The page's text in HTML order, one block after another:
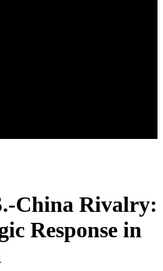
China Rivalry:
Response in